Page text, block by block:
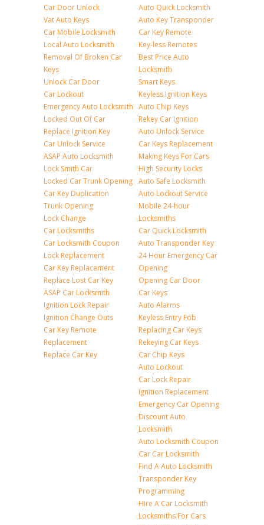
Car Door Unlock
Vat Auto Keys
Car Mobile Locksmith
Local Auto Locksmith
Removal Of Broken Car
Keys
Unlock Car Door
Car Lockout
Emergency Auto Locksmith
Locked Out Of Car
Replace Ignition Key
Car Unlock Service
ASAP Auto Locksmith
Lock Smith Car
Locked Car Trunk Opening
Car Key Duplication
Trunk Opening
Lock Change
Car Locksmiths
Car Locksmith Coupon
Lock Replacement
Car Key Replacement
Replace Lost Car Key
ASAP Car Locksmith
Ignition Lock Repair
Ignition Change Outs
Car Key Remote
Replacement
Replace Car Key
Auto Quick Locksmith
Auto Key Transponder
Car Key Remote
Key-less Remotes
Best Price Auto
Locksmith
Smart Keys
Keyless Ignition Keys
Auto Chip Keys
Rekey Car Ignition
Auto Unlock Service
Car Keys Replacement
Making Keys For Cars
High Security Locks
Auto Safe Locksmith
Auto Lockout Service
Mobile 24-hour
Locksmiths
Car Quick Locksmith
Auto Transponder Key
24 Hour Emergency Car
Opening
Opening Car Door
Car Keys
Auto Alarms
Keyless Entry Fob
Replacing Car Keys
Rekeying Car Keys
Car Chip Keys
Auto Lockout
Car Lock Repair
Ignition Replacement
Emergency Car Opening
Discount Auto
Locksmith
Auto Locksmith Coupon
Car Car Locksmith
Find A Auto Locksmith
Transponder Key
Programming
Hire A Car Locksmith
Locksmiths For Cars